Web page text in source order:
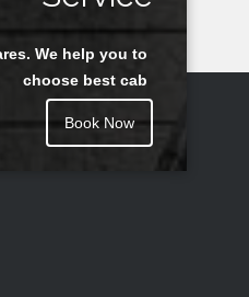
We help you to
choose best cab
Book Now